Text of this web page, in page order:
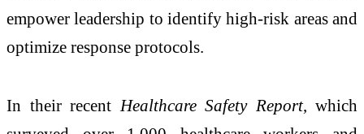
empower leadership to identify high-risk areas and
optimize response protocols.
In their recent Healthcare Safety Report, which